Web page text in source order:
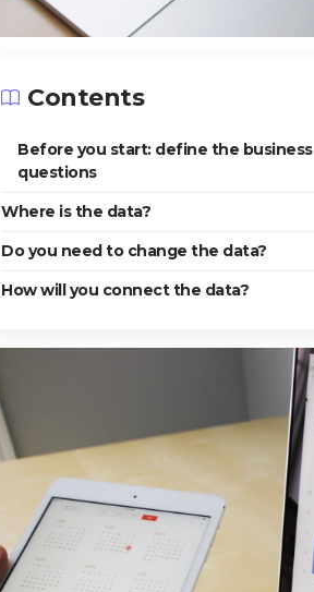
Contents
Before you start: define the business
questions
Where is the data?
Do you need to change the data?
How will you connect the data?